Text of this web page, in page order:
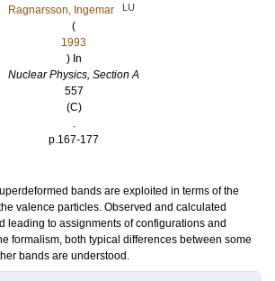
Ragnarsson, Ingemar
LU
(
1993
) In
Nuclear Physics, Section A
557
(C)
.
p.167-177
bands are exploited in terms of the
valence particles. Observed and calculated
leading to assignments of configurations and
formalism, both typical differences between some
bands are understood.